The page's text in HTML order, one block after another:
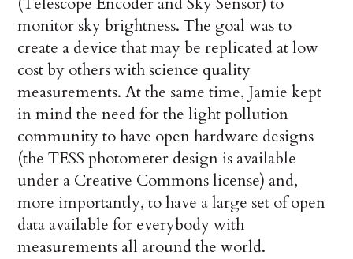
monitor sky brightness. The goal was to
create a device that may be replicated at low
cost by others with science quality
measurements. At the same time, Jamie kept
in mind the need for the light pollution
community to have open hardware designs
(the TESS photometer design is available
under a Creative Commons license) and,
more importantly, to have a large set of open
data available for everybody with
measurements all around the world.